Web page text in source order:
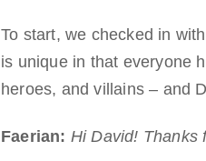
To start, we checked in
is unique in that everyone
heroes, and villains – and
Faerian: Hi David! Thanks